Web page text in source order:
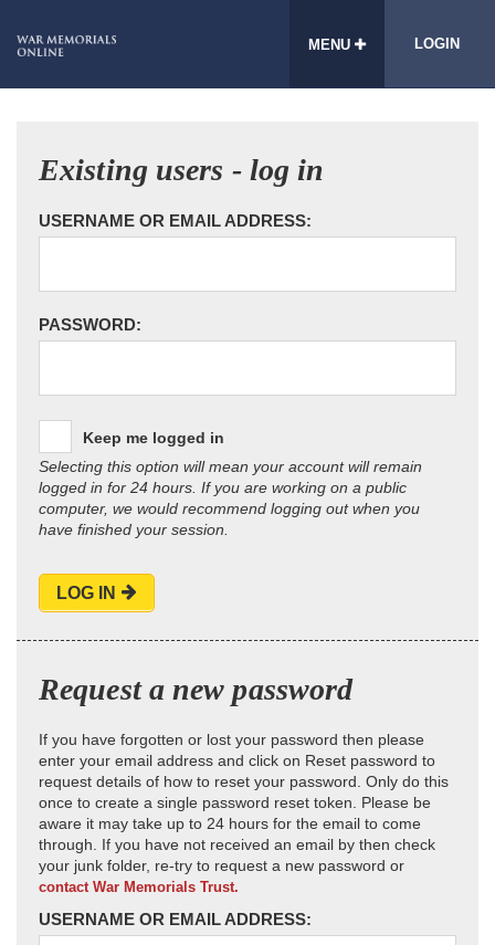
MENU LOGIN
Existing users - log in
USERNAME OR EMAIL ADDRESS:
PASSWORD:
Keep me logged in
Selecting this option will mean your account will remain
logged in for 24 hours. If you are working on a public
computer, we would recommend logging out when you
have finished your session.
LOG IN
Request a new password
If you have forgotten or lost your password then please
enter your email address and click on Reset password to
request details of how to reset your password. Only do this
once to create a single password reset token. Please be
aware it may take up to 24 hours for the email to come
through. If you have not received an email by then check
your junk folder, re-try to request a new password or
contact War Memorials Trust.
USERNAME OR EMAIL ADDRESS: